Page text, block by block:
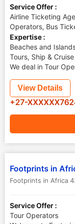
Service Offer :
Airline Ticketing
Operators, Bus
Expertise :
Beaches and
Tours, Ship & Cruise
We deal in Tour
View Details
+27-
Footprints in
Footprints in Africa
Service Offer :
Tour Operators